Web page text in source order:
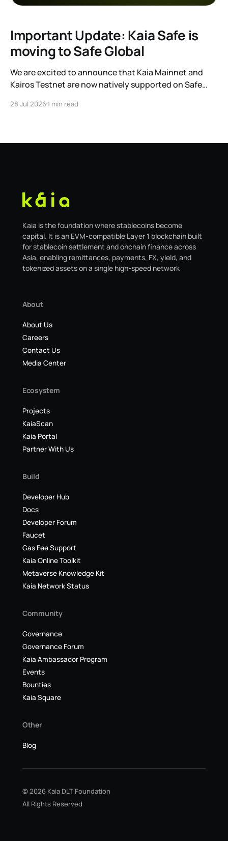
Important Update: Kaia Safe is
moving to Safe Global
We are excited to announce that Kaia Mainnet and
Kairos Testnet are now natively supported on Safe
safe.kaia.io, will officially sunset on August 31, 2026. If
28 Jul 20261 min read
Kaia is the foundation where stablecoins become
capital. It is an EVM-compatible Layer 1 blockchain built
for stablecoin settlement and onchain finance across
Asia, enabling remittances, payments, FX, yield, and
tokenized assets on a single high-speed network
About
About Us
Careers
Contact Us
Media Center
Ecosystem
Projects
KaiaScan
Kaia Portal
Partner With Us
Build
Developer Hub
Docs
Developer Forum
Faucet
Gas Fee Support
Kaia Online Toolkit
Metaverse Knowledge Kit
Kaia Network Status
Community
Governance
Governance Forum
Kaia Ambassador Program
Events
Bounties
Kaia Square
Other
Blog
© 2026 Kaia DLT Foundation
All Rights Reserved